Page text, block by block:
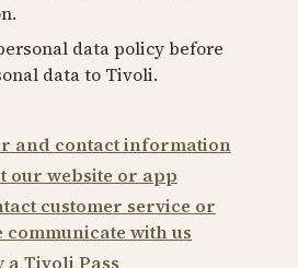
data policy before
data to Tivoli.
and contact information
our website or app
customer service or
communicate with us
a Tivoli Pass